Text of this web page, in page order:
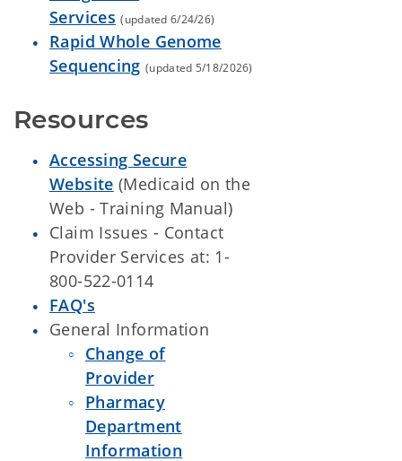
Services (updated 6/24/26)
Rapid Whole Genome
Sequencing (updated 5/18/2026)
Resources
Accessing Secure
Website (Medicaid on the
Web - Training Manual)
Claim Issues - Contact
Provider Services at: 1-
800-522-0114
FAQ's
General Information
Change of
Provider
Pharmacy
Department
Information